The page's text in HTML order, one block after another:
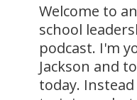
Welcome to
school
podcast. I'm
Jackson and
today.